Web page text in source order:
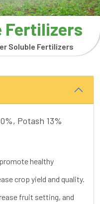
Fertilizers
Soluble Fertilizers
Potash 13%
healthy
crop yield and quality.
fruit setting, and